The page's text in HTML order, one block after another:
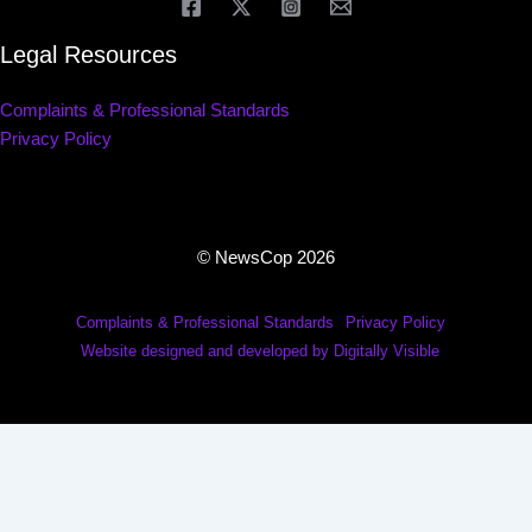
Legal Resources
Complaints & Professional Standards
Privacy Policy
© NewsCop 2026
Complaints & Professional Standards
Privacy Policy
Website designed and developed by Digitally Visible